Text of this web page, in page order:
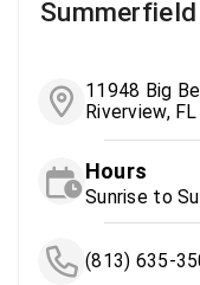
11948 Big
Riverview,
Hours
Sunrise to
(813) 635-